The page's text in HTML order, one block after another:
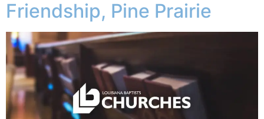
Friendship, Pine Prairie